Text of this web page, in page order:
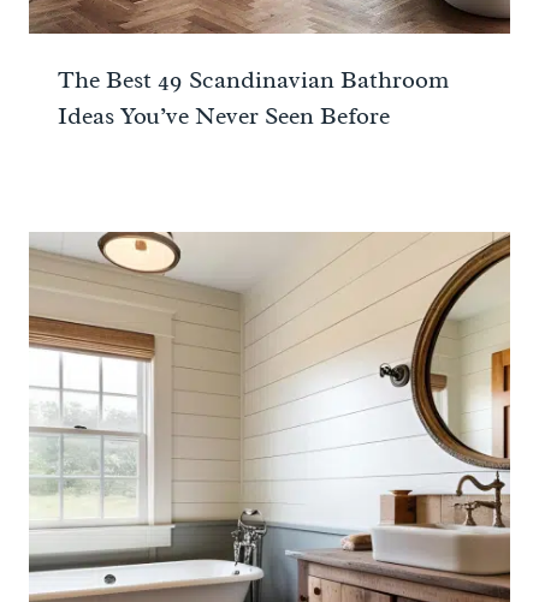
The Best 49 Scandinavian Bathroom
Ideas You’ve Never Seen Before